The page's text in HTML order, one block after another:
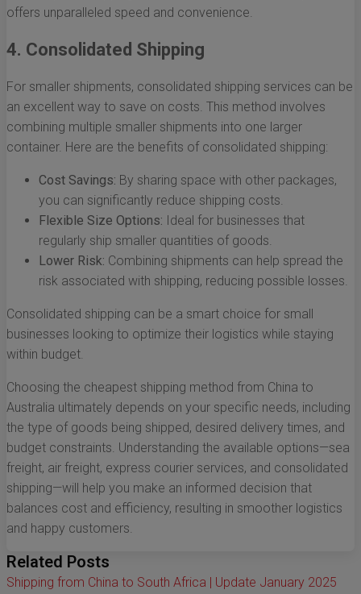
offers unparalleled speed and convenience.
4. Consolidated Shipping
For smaller shipments, consolidated shipping services can be
an excellent way to save on costs. This method involves
combining multiple smaller shipments into one larger
container. Here are the benefits of consolidated shipping:
Cost Savings: By sharing space with other packages,
you can significantly reduce shipping costs.
Flexible Size Options: Ideal for businesses that
regularly ship smaller quantities of goods.
Lower Risk: Combining shipments can help spread the
risk associated with shipping, reducing possible losses.
Consolidated shipping can be a smart choice for small
businesses looking to optimize their logistics while staying
within budget.
Choosing the cheapest shipping method from China to
Australia ultimately depends on your specific needs, including
the type of goods being shipped, desired delivery times, and
budget constraints. Understanding the available options—sea
freight, air freight, express courier services, and consolidated
shipping—will help you make an informed decision that
balances cost and efficiency, resulting in smoother logistics
and happy customers.
Related Posts
Shipping from China to South Africa | Update January 2025